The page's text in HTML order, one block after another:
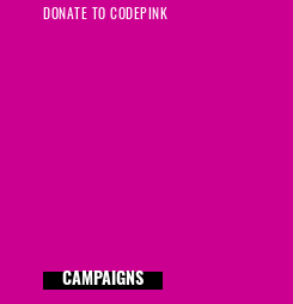
DONATE TO CODEPINK
CAMPAIGNS